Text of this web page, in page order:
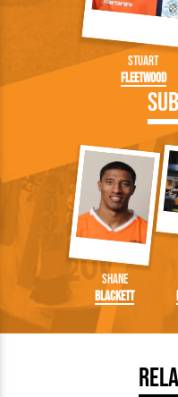
Stuart
Fleetwood
Shane
Blackett